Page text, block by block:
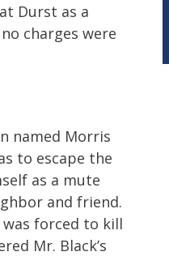
Durst as a
charges were
named Morris
to escape the
as a mute
and friend.
forced to kill
Mr. Black’s